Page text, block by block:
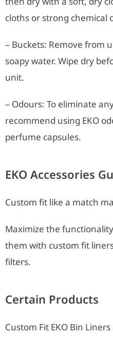
cloths or strong chemical
– Buckets: Remove from
soapy water. Wipe dry
unit.
– Odours: To eliminate
recommend using EKO
perfume capsules.
EKO Accessories
Custom fit like a match
Maximize the
them with custom fit
filters.
Certain Products
Custom Fit EKO Bin